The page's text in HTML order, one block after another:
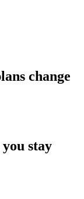
change
stay